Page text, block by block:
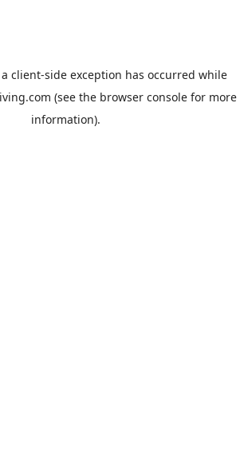
client-side exception has occurred while
(see the browser consolefor more
information).